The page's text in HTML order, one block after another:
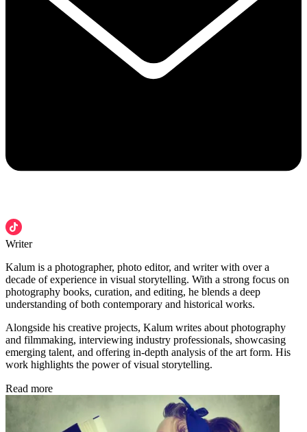
Writer
Kalum is a photographer, photo editor, and writer with over a
decade of experience in visual storytelling. With a strong focus on
photography books, curation, and editing, he blends a deep
understanding of both contemporary and historical works.
Alongside his creative projects, Kalum writes about photography
and filmmaking, interviewing industry professionals, showcasing
emerging talent, and offering in-depth analysis of the art form. His
work highlights the power of visual storytelling.
Read more